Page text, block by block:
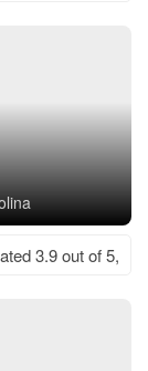
3.9 out of 5,